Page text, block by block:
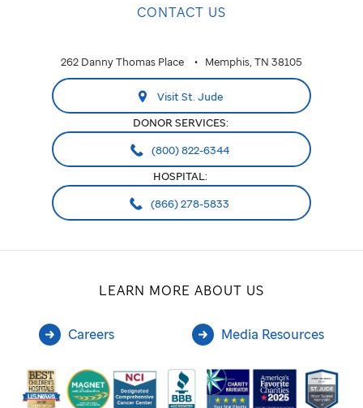
CONTACT US
262 Danny Thomas Place Memphis, TN 38105
Visit St. Jude
DONOR SERVICES:
(800) 822-6344
HOSPITAL:
(866) 278-5833
LEARN MORE ABOUT US
Careers Media Resources